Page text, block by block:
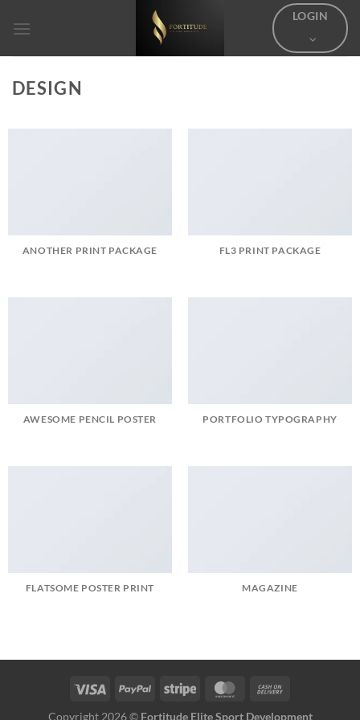
LOGIN
DESIGN
ANOTHER PRINT PACKAGE FL3 PRINT PACKAGE
AWESOME PENCIL POSTER PORTFOLIO TYPOGRAPHY
FLATSOME POSTER PRINT MAGAZINE
Copyright 2026 © Fortitude Elite Sport Development